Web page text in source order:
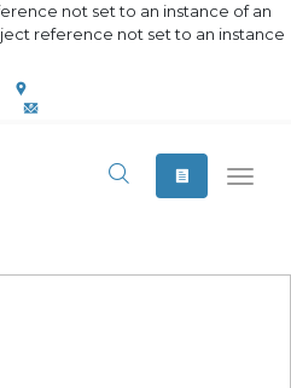
not set to an instance of an
reference not set to an instance